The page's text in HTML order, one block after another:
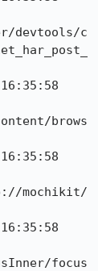
devtools/c
brows
mochikit/
focus